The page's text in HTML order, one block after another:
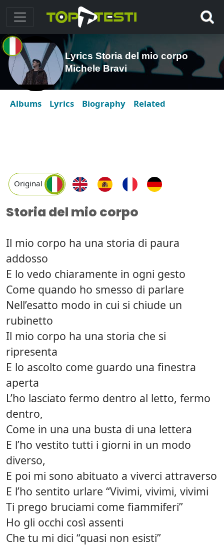
Lyrics Storia del mio corpo
Michele Bravi
Albums Lyrics Biography Related
Original
Storia del mio corpo
Il mio corpo ha una storia di paura
addosso
E lo vedo chiaramente in ogni gesto
Come quando ho smesso di parlare
Nell’esatto modo in cui si chiude un
rubinetto
Il mio corpo ha una storia che si
ripresenta
E lo ascolto come guardo una finestra
aperta
L’ho lasciato fermo dentro al letto, fermo
dentro,
Come in una una busta di una lettera
E l’ho vestito tutti i giorni in un modo
diverso,
E poi mi sono abituato a viverci attraverso
E l’ho sentito urlare “Vivimi, vivimi, vivimi
Ti prego bruciami come fiammiferi”
Ho gli occhi così assenti
Che tu mi dici “quasi non esisti”